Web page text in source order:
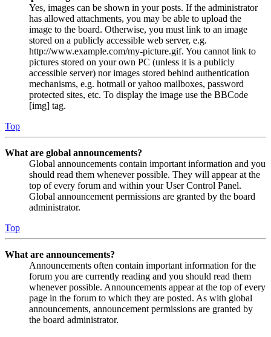
Yes, images can be shown in your posts. If the administrator
has allowed attachments, you may be able to upload the
image to the board. Otherwise, you must link to an image
stored on a publicly accessible web server, e.g.
http://www.example.com/my-picture.gif. You cannot link to
pictures stored on your own PC (unless it is a publicly
accessible server) nor images stored behind authentication
mechanisms, e.g. hotmail or yahoo mailboxes, password
protected sites, etc. To display the image use the BBCode
[img] tag.
Top
What are global announcements?
Global announcements contain important information and you
should read them whenever possible. They will appear at the
top of every forum and within your User Control Panel.
Global announcement permissions are granted by the board
administrator.
Top
What are announcements?
Announcements often contain important information for the
forum you are currently reading and you should read them
whenever possible. Announcements appear at the top of every
page in the forum to which they are posted. As with global
announcements, announcement permissions are granted by
the board administrator.